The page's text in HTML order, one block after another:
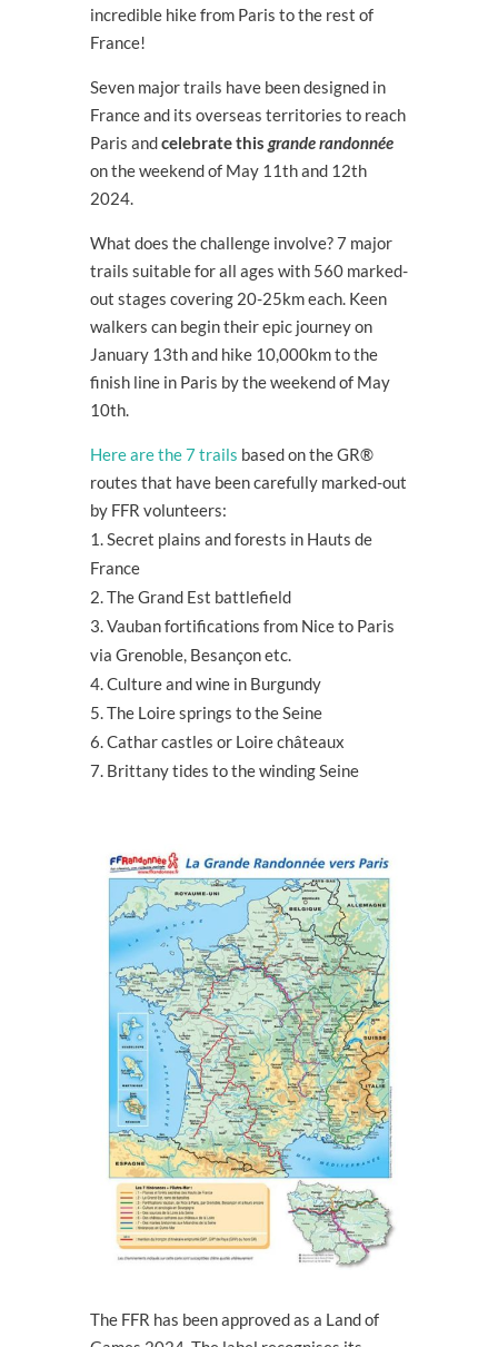
incredible hike from Paris to the rest of
France!​​
Seven major trails have been designed in
France and its overseas territories to reach
Paris andcelebrate this grande randonnée
on the weekend of May 11thand 12th
2024.
What does the challenge involve? 7 major
trails suitable for all ages with 560 marked-
out stages covering 20-25km each. Keen
walkers can begin their epic journey on
January 13thand hike 10,000km to the
finish line in Paris by the weekend of May
10th.
Here are the 7 trails based on the GR®
routes that have been carefully marked-out
by FFR volunteers:
Secret plains and forests in Hauts de
France
The Grand Est battlefield
Vauban fortifications from Nice to Paris
via Grenoble, Besançon etc.
Culture and wine in Burgundy
The Loire springs to the Seine
Cathar castles or Loire châteaux
Brittany tides to the winding Seine
The FFR has been approved as a Land of